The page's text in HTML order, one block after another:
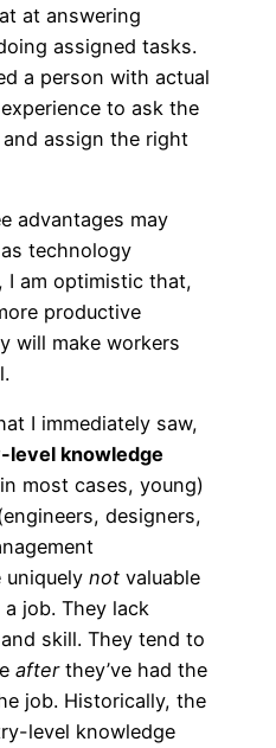
at answering
assigned tasks.
a person with actual
to ask the
assign the right
advantages may
technology
I am optimistic that,
productive
will make workers
I immediately saw,
level knowledge
most cases, young)
designers,
not valuable
job. They lack
skill. They tend to
afterthey’ve had the
job. Historically, the
level knowledge